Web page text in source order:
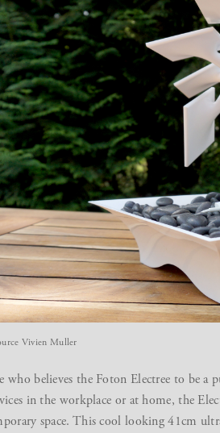
Vivien Muller
who believes the Foton Electree to be a
in the workplace or at home, the
space. This cool looking 41cm